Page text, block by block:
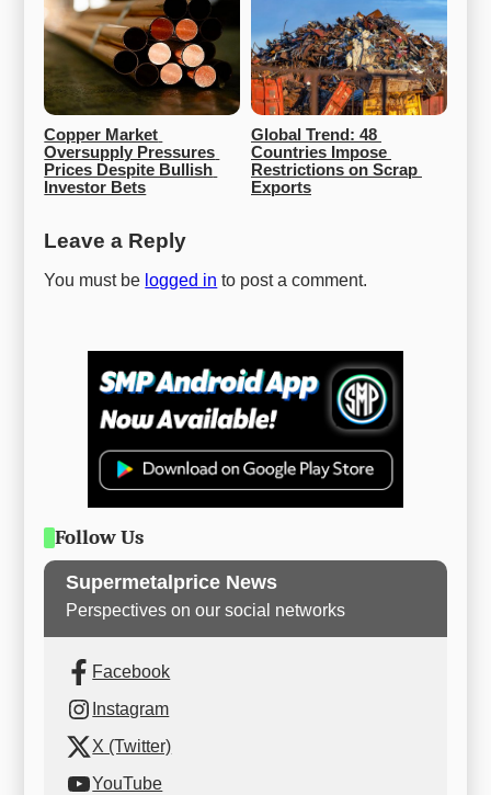
Copper Market
Oversupply Pressures
Prices Despite Bullish
Investor Bets
Global Trend: 48
Countries Impose
Restrictions on Scrap
Exports
Leave a Reply
You must be logged in to post a comment.
Follow Us
Supermetalprice News
Perspectives on our social networks
Facebook
Instagram
X (Twitter)
YouTube